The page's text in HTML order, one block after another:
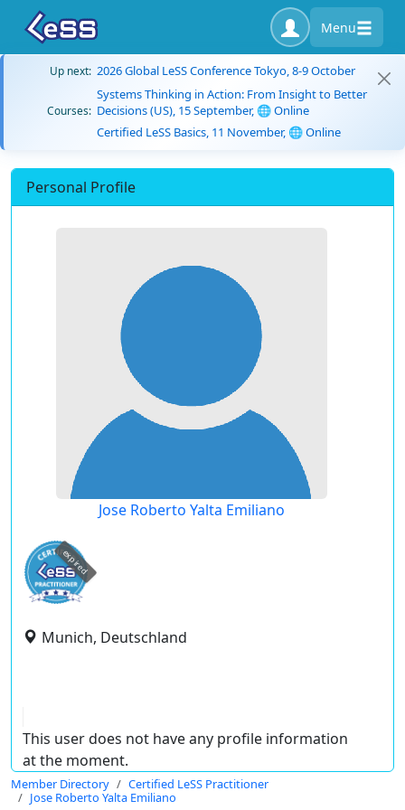
Menu
Up next: 2026 Global LeSS Conference Tokyo, 8-9 October
Courses:
Systems Thinking in Action: From Insight to Better
Decisions (US), 15 September, 🌐 Online
Certified LeSS Basics, 11 November, 🌐 Online
Personal Profile
Jose Roberto Yalta Emiliano
expired
Munich, Deutschland
This user does not have any profile information
at the moment.
Member Directory
Certified LeSS Practitioner
Jose Roberto Yalta Emiliano